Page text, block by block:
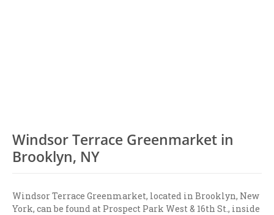
Windsor Terrace Greenmarket in
Brooklyn, NY
Windsor Terrace Greenmarket, located in Brooklyn, New
York, can be found at Prospect Park West & 16th St., inside